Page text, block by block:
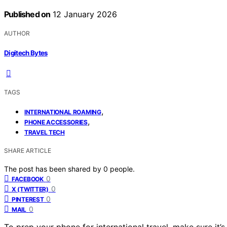
Published on 12 January 2026
AUTHOR
Digitech Bytes
TAGS
INTERNATIONAL ROAMING,
PHONE ACCESSORIES,
TRAVEL TECH
SHARE ARTICLE
The post has been shared by 0 people.
FACEBOOK 0
X (TWITTER) 0
PINTEREST 0
MAIL 0